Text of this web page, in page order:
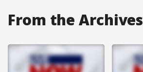
From the Archives